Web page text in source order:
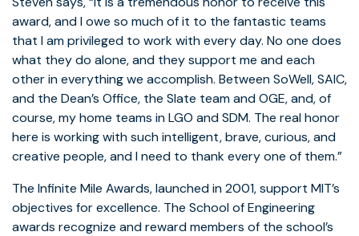
award, and I owe so much of it to the fantastic teams
that I am privileged to work with every day. No one does
what they do alone, and they support me and each
other in everything we accomplish. Between SoWell, SAIC,
and the Dean’s Office, the Slate team and OGE, and, of
course, my home teams in LGO and SDM. The real honor
here is working with such intelligent, brave, curious, and
creative people, and I need to thank every one of them.”
The Infinite Mile Awards, launched in 2001, support MIT’s
objectives for excellence. The School of Engineering
awards recognize and reward members of the school’s